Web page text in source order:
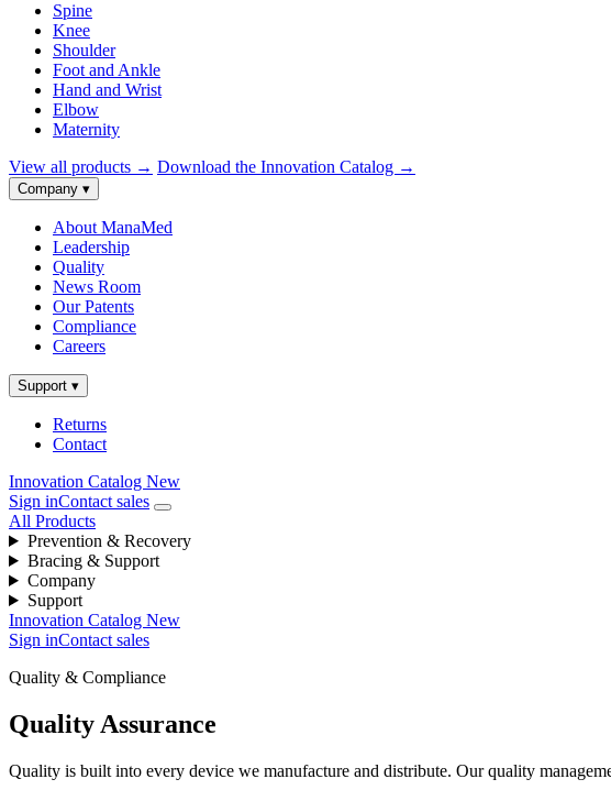
Spine
Knee
Shoulder
Foot and Ankle
Hand and Wrist
Elbow
Maternity
View all products → Download the Innovation Catalog →
Company ▾
About ManaMed
Leadership
Quality
News Room
Our Patents
Compliance
Careers
Support ▾
Returns
Contact
Innovation Catalog New
Sign inContact sales
All Products
Prevention & Recovery
Bracing & Support
Company
Support
Innovation Catalog New
Sign inContact sales
Quality & Compliance
Quality Assurance
Quality is built into every device we manufacture and distribute. Our quality